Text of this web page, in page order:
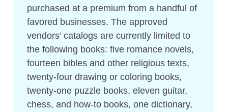
purchased at a premium from a handful of
favored businesses. The approved
vendors’ catalogs are currently limited to
the following books: five romance novels,
fourteen bibles and other religious texts,
twenty-­four drawing or coloring books,
twenty-­one puzzle books, eleven guitar,
chess, and how-to books, one dictionary,